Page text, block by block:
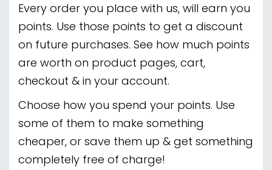
Every order you place with us, will earn you
points. Use those points to get a discount
on future purchases. See how much points
are worth on product pages, cart,
checkout & in your account.
Choose how you spend your points. Use
some of them to make something
cheaper, or save them up & get something
completely free of charge!